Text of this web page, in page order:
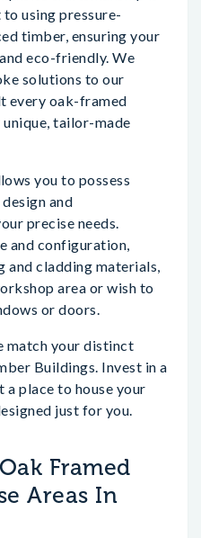
using pressure-
timber, ensuring your
eco-friendly. We
solutions to our
every oak-framed
tailor-made
you to possess
and
precise needs.
and configuration,
and cladding materials,
area or wish to
or doors.
match your distinct
Buildings. Invest in a
a place to house your
just for you.
Framed
Areas In